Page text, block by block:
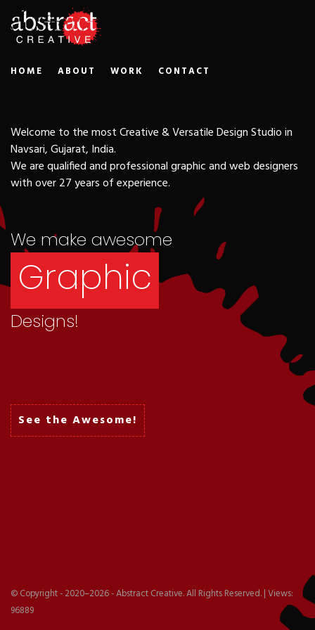
HOME ABOUT WORK CONTACT
Welcome to the most Creative & Versatile Design Studio in
Navsari, Gujarat, India.
We are qualified and professional graphic and web designers
with over 27 years of experience.
We make awesome
Advertising
Print Media
Graphic
Designs!
See the Awesome!
© Copyright - 2020–2026 - Abstract Creative. All Rights Reserved. | Views:
96889